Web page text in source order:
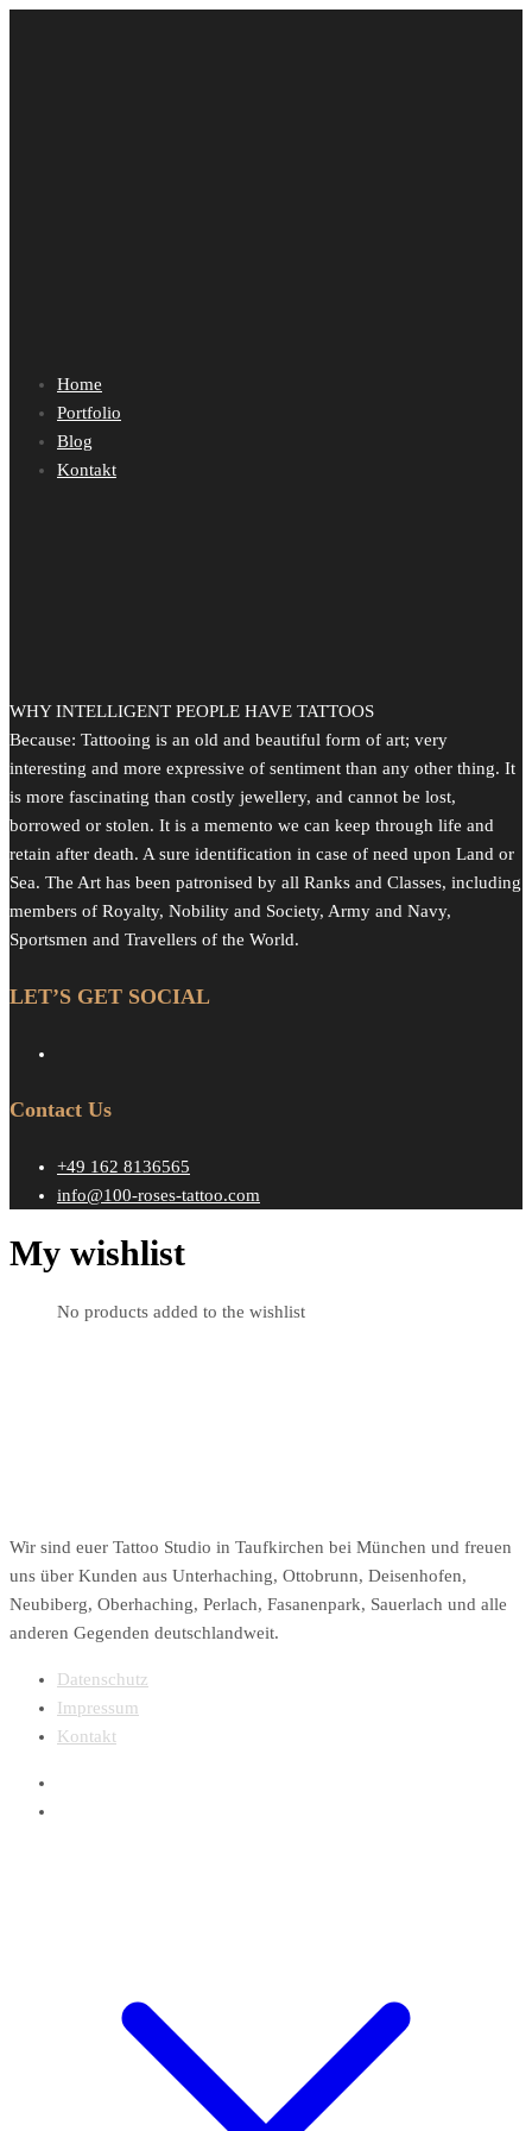
Home
Portfolio
Blog
Kontakt
WHY INTELLIGENT PEOPLE HAVE TATTOOS
Because: Tattooing is an old and beautiful form of art; very
interesting and more expressive of sentiment than any other thing. It
is more fascinating than costly jewellery, and cannot be lost,
borrowed or stolen. It is a memento we can keep through life and
retain after death. A sure identification in case of need upon Land or
Sea. The Art has been patronised by all Ranks and Classes, including
members of Royalty, Nobility and Society, Army and Navy,
Sportsmen and Travellers of the World.
LET’S GET SOCIAL
Contact Us
+49 162 8136565
info@100-roses-tattoo.com
My wishlist
No products added to the wishlist
Wir sind euer Tattoo Studio in Taufkirchen bei München und freuen
uns über Kunden aus Unterhaching, Ottobrunn, Deisenhofen,
Neubiberg, Oberhaching, Perlach, Fasanenpark, Sauerlach und alle
anderen Gegenden deutschlandweit.
Datenschutz
Impressum
Kontakt